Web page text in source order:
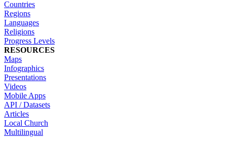
Countries
Regions
Languages
Religions
Progress Levels
RESOURCES
Maps
Infographics
Presentations
Videos
Mobile Apps
API / Datasets
Articles
Local Church
Multilingual